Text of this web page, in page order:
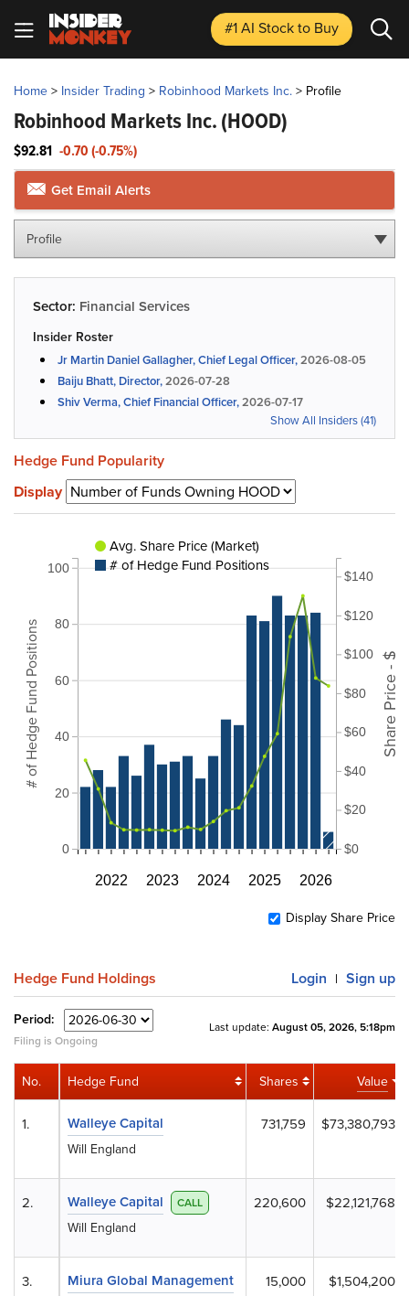
#1 AI Stockto Buy
Home> Insider Trading > Robinhood Markets Inc.> Profile
Robinhood Markets Inc.(HOOD)
$92.81 -0.70 (-0.75%)
Get Email Alerts
Profile
Sector: Financial Services
Insider Roster
Jr Martin Daniel Gallagher, Chief Legal Officer,2026-08-05
Baiju Bhatt, Director,2026-07-28
Shiv Verma, Chief Financial Officer,2026-07-17
Show All Insiders (41)
Hedge Fund Popularity
Display
2022 2023 2024 2025 2026
0
20
40
60
80
100
# of Hedge Fund Positions
$0
$20
$40
$60
$80
$100
$120
$140
Share Price - $
Avg. Share Price (Market)
# of Hedge Fund Positions
Display Share Price
Hedge Fund Holdings Login | Sign up
Period:
Filing is Ongoing
Last update: August 05, 2026, 5:18pm
Hedge Fund Shares Value
Walleye Capital
Will England
731,759 $73,380,793
Walleye Capital CALL
Will England
220,600 $22,121,768
Miura Global Management 15,000 $1,504,200
No.
1.
2.
3.